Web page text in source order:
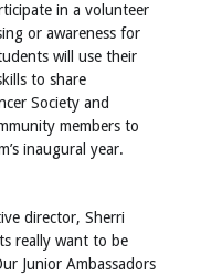
in a volunteer
or awareness for
will use their
to share
Society and
members to
inaugural year.
director, Sherri
really want to be
Junior Ambassadors